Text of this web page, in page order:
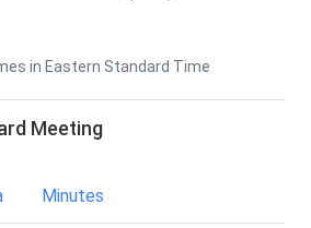
in Eastern Standard Time
Meeting
Minutes